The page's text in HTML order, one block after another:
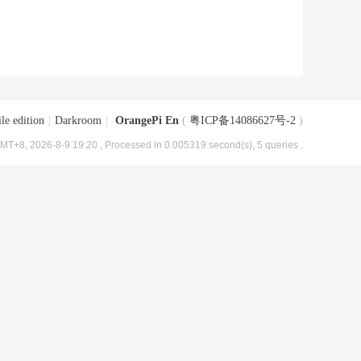
edition Darkroom OrangePi En ( 粤ICP备14086627号-2 )
2026-8-9 19:20 , Processed in 0.005319 second(s), 5 queries .